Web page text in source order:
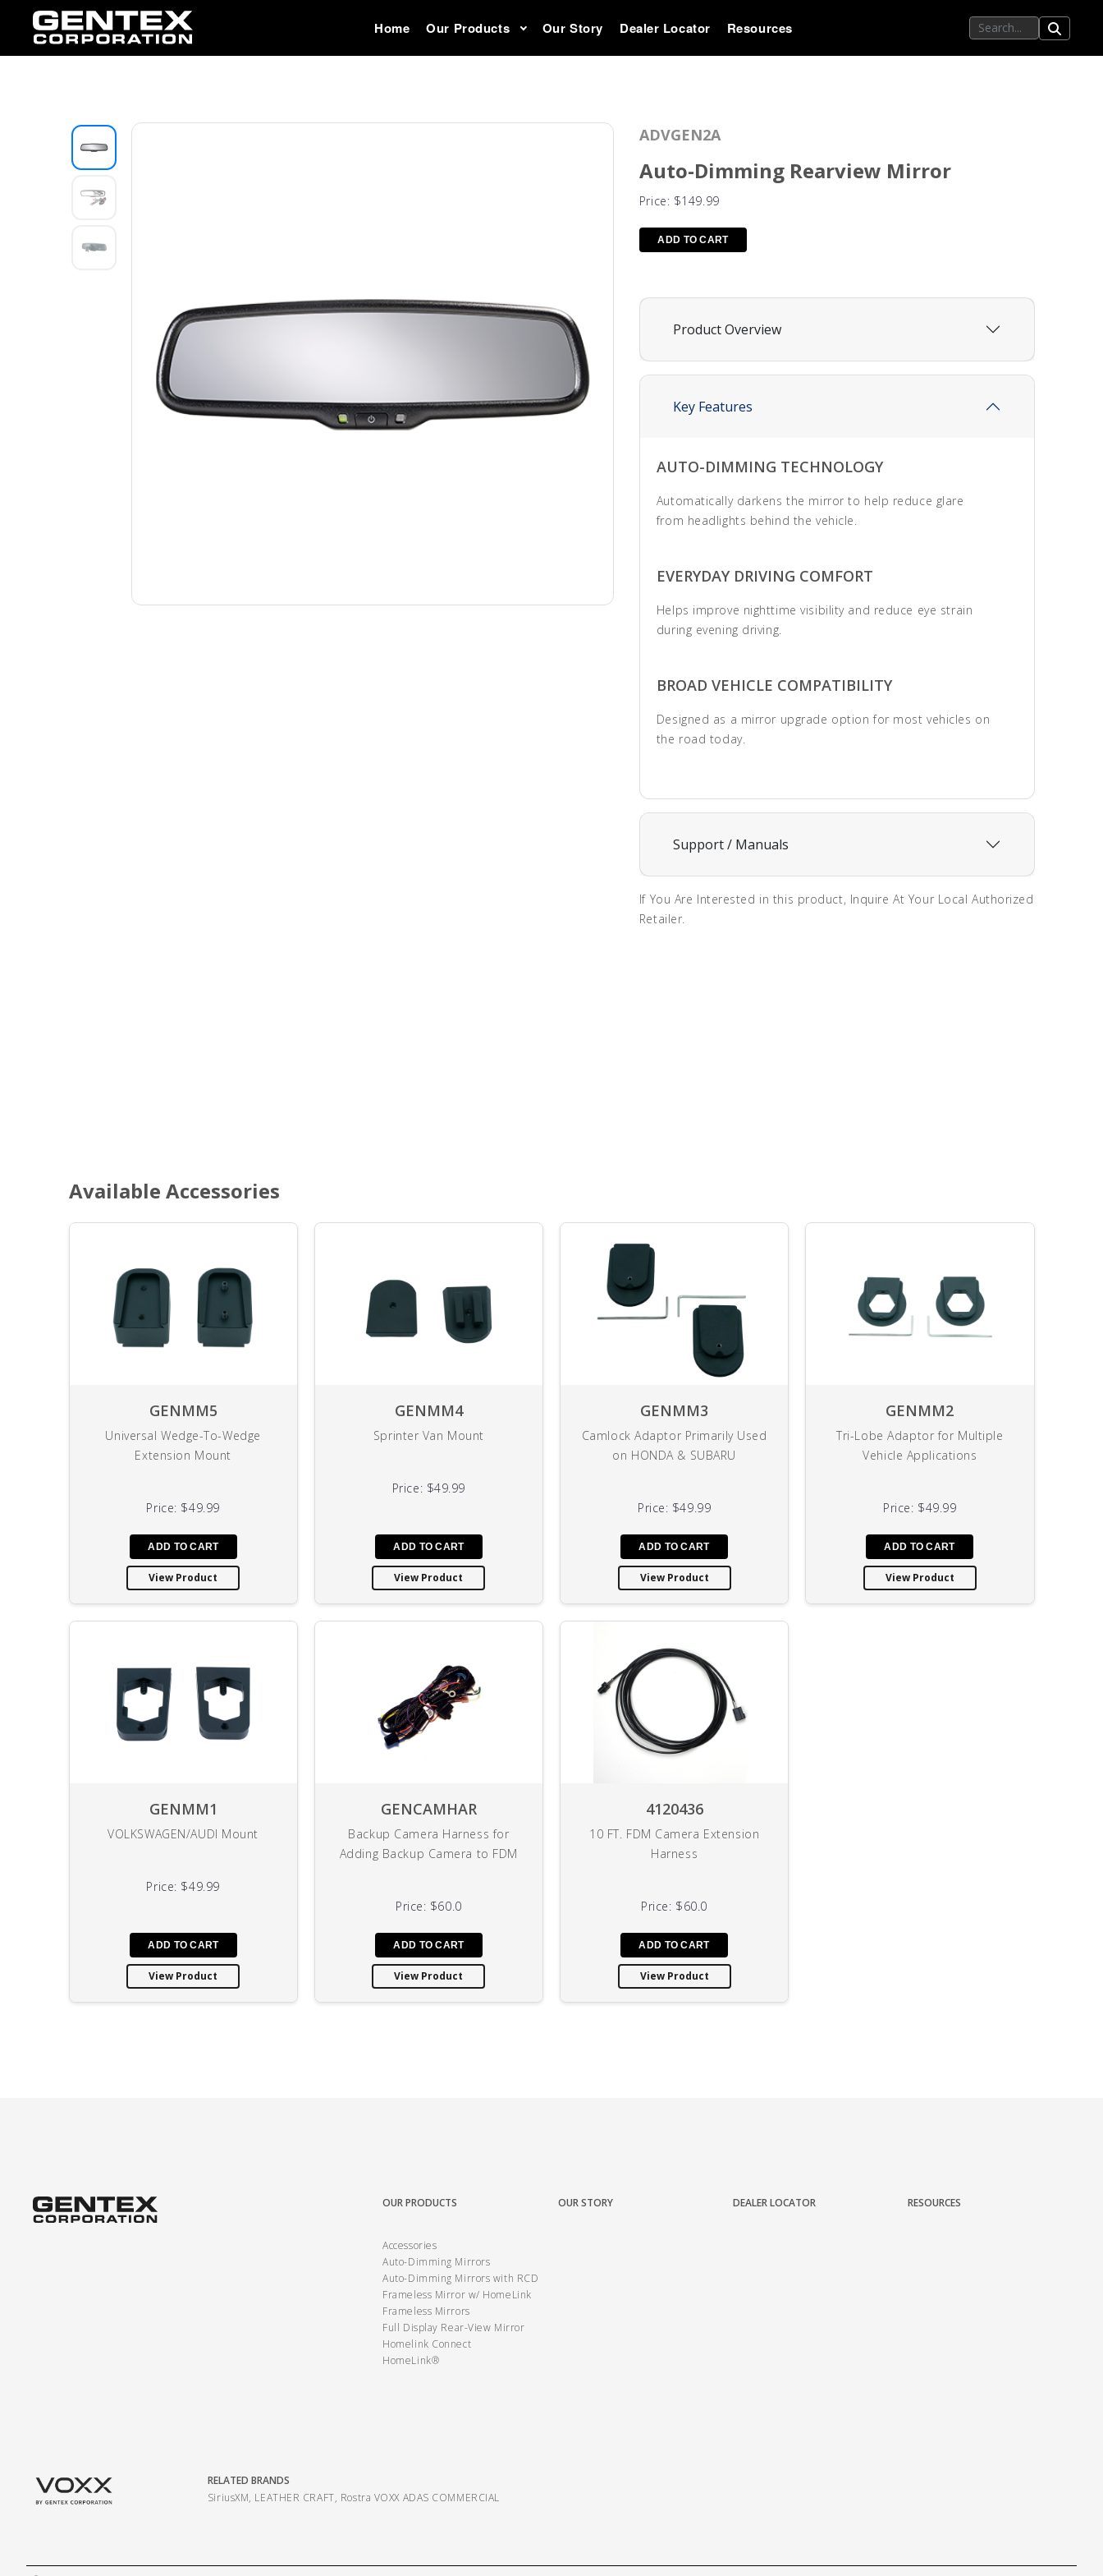
Home Our Products Our Story Dealer Locator Resources
ADVGEN2A
Auto-Dimming Rearview Mirror
Price: $149.99
Product Overview
Key Features
AUTO-DIMMING TECHNOLOGY
Automatically darkens the mirror to help reduce glare
from headlights behind the vehicle.
EVERYDAY DRIVING COMFORT
Helps improve nighttime visibility and reduce eye strain
during evening driving.
BROAD VEHICLE COMPATIBILITY
Designed as a mirror upgrade option for most vehicles on
the road today.
Support / Manuals
If You Are Interested in this product, Inquire At Your Local Authorized
Retailer.
Available Accessories
GENMM5
Universal Wedge-To-Wedge
Extension Mount
Price: $49.99
View Product
GENMM4
Sprinter Van Mount
Price: $49.99
View Product
GENMM3
Camlock Adaptor Primarily Used
on HONDA & SUBARU
Price: $49.99
View Product
GENMM2
Tri-Lobe Adaptor for Multiple
Vehicle Applications
Price: $49.99
View Product
GENMM1
VOLKSWAGEN/AUDI Mount
Price: $49.99
View Product
GENCAMHAR
Backup Camera Harness for
Adding Backup Camera to FDM
Price: $60.0
View Product
4120436
10 FT. FDM Camera Extension
Harness
Price: $60.0
View Product
OUR PRODUCTS
Accessories
Auto-Dimming Mirrors
Auto-Dimming Mirrors with RCD
Frameless Mirror w/ HomeLink
Frameless Mirrors
Full Display Rear-View Mirror
Homelink Connect
HomeLink®
OUR STORY DEALER LOCATOR RESOURCES
RELATED BRANDS
SiriusXM, LEATHER CRAFT, Rostra VOXX ADAS COMMERCIAL